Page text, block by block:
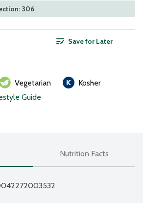
306
Save for Later
Vegetarian
Kosher
Guide
Nutrition Facts